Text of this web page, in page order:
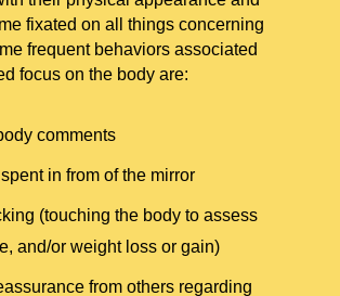
fixated on all things concerning
frequent behaviors associated
focus on the body are:
comments
in from of the mirror
(touching the body to assess
and/or weight loss or gain)
from others regarding